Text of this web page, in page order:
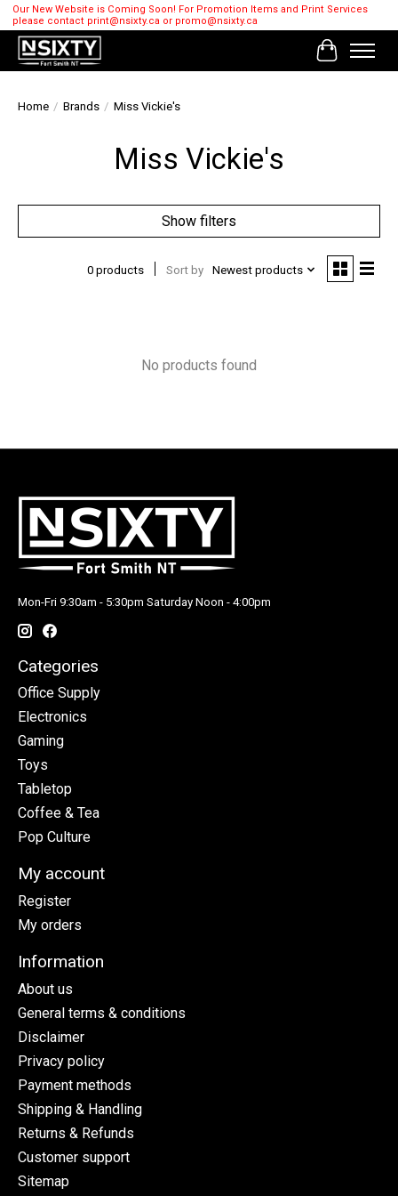
Our New Website is Coming Soon! For Promotion Items and Print Services
please contact print@nsixty.ca or promo@nsixty.ca
Cart
Home / Brands / Miss Vickie's
Miss Vickie's
Show filters
0 products Sort by Newest products
No products found
Mon-Fri 9:30am - 5:30pm Saturday Noon - 4:00pm
Categories
Office Supply
Electronics
Gaming
Toys
Tabletop
Coffee & Tea
Pop Culture
My account
Register
My orders
Information
About us
General terms & conditions
Disclaimer
Privacy policy
Payment methods
Shipping & Handling
Returns & Refunds
Customer support
Sitemap